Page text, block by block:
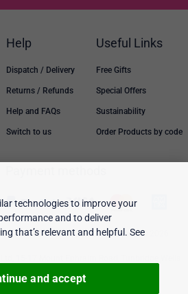
Help
Dispatch / Delivery
Returns / Refunds
Help and FAQs
Switch to us
Useful Links
Free Gifts
Special Offers
Sustainability
Order Products by code
are subject to change without notice. © 2026
technologies to improve your
and to deliver
that’s relevant and helpful. See
and accept